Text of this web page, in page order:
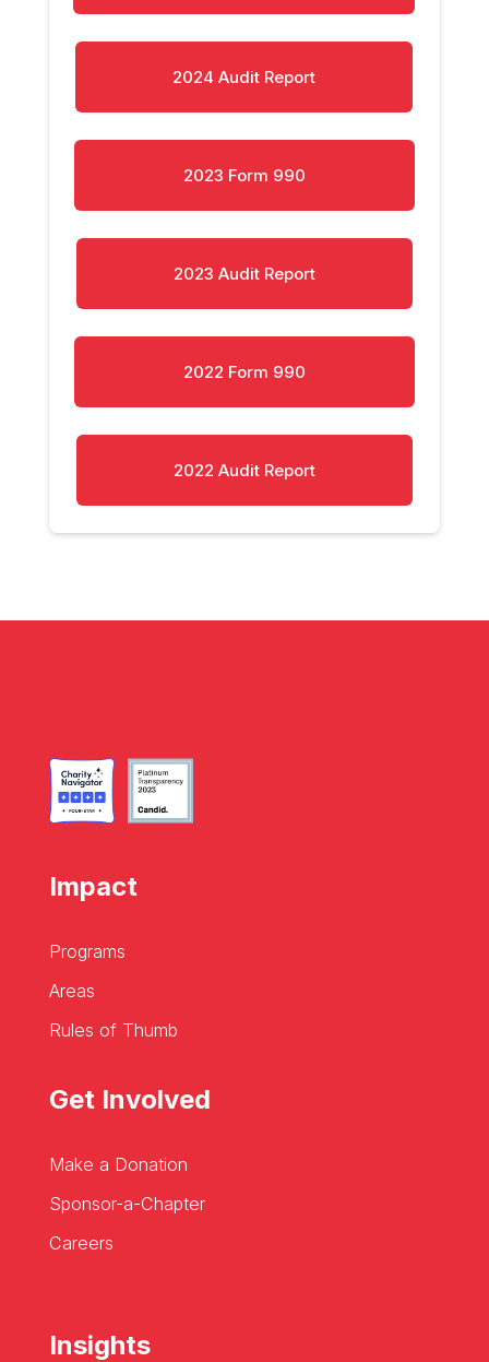
2024 Audit Report
2023 Form 990
2023 Audit Report
2022 Form 990
2022 Audit Report
Impact
Programs
Areas
Rules of Thumb
Get Involved
Make a Donation
Sponsor-a-Chapter
Careers
Insights